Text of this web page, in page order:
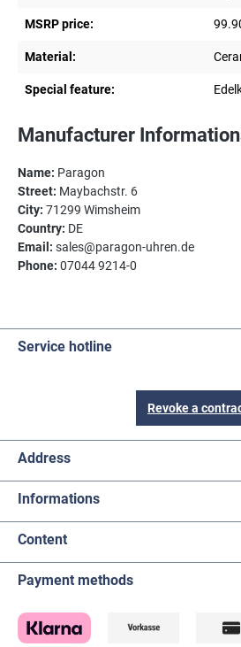
MSRP price:
Material:
Special feature:
Manufacturer
Name: Paragon
Street: Maybachstr. 6
City: 71299 Wimsheim
Country: DE
Email: sales@paragon-uhren.de
Phone: 07044 9214-0
Service hotline
Revoke a
Address
Informations
Content
Payment methods